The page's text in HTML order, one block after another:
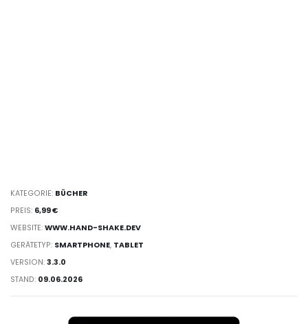
KATEGORIE: BÜCHER
PREIS: 6,99 €
WEBSITE:WWW.HAND-SHAKE.DEV
GERÄTETYP: SMARTPHONE, TABLET
VERSION:3.3.0
STAND: 09.06.2026